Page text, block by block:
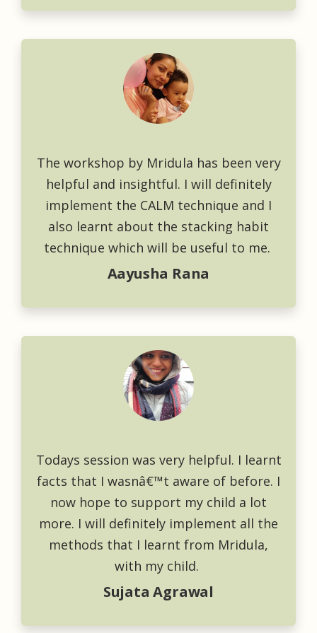
The workshop by Mridula has been very
helpful and insightful. I will definitely
implement the CALM technique and I
also learnt about the stacking habit
technique which will be useful to me.
Aayusha Rana
Todays session was very helpful. I learnt
facts that I wasnâ€™t aware of before. I
now hope to support my child a lot
more. I will definitely implement all the
methods that I learnt from Mridula,
with my child.
Sujata Agrawal